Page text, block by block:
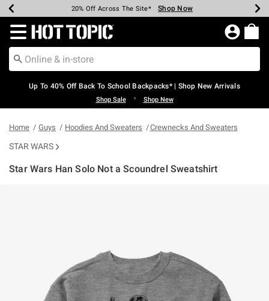
Earn Hot Cash Every $40 Spent* Shop Now
20% Off Across The Site* Shop Now
Up To 50% Off Select Styles* Shop Now
Up To 60% Off Clearance* Shop Now
Free Pickup In-Store* Shop Now
Free Shipping Over $75* Shop Now
Redirect to Hot Topic Home Page
Up To 40% Off Back To School Backpacks* | Shop New Arrivals
Shop Sale • Shop New
Home Guys Hoodies And Sweaters Crewnecks And Sweaters
STAR WARS
Star Wars Han Solo Not a Scoundrel Sweatshirt